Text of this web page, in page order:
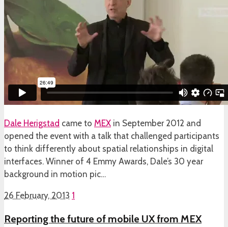
Dale Herigstad came to MEX in September 2012 and
opened the event with a talk that challenged participants
to think differently about spatial relationships in digital
interfaces. Winner of 4 Emmy Awards, Dale’s 30 year
background in motion pic…
26 February, 2013 1
Reporting the future of mobile UX from MEX